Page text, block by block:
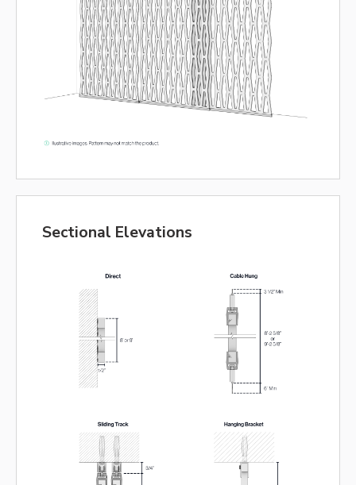
Sectional Elevations